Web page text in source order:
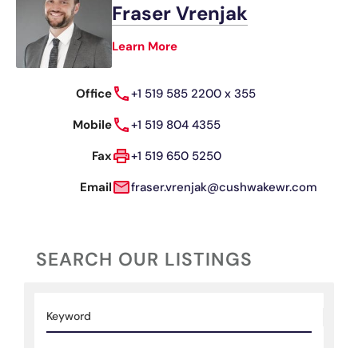
Fraser Vrenjak
Learn More
Office
+1 519 585 2200 x 355
Mobile
+1 519 804 4355
Fax
+1 519 650 5250
Email
fraser.vrenjak@cushwakewr.com
SEARCH OUR LISTINGS